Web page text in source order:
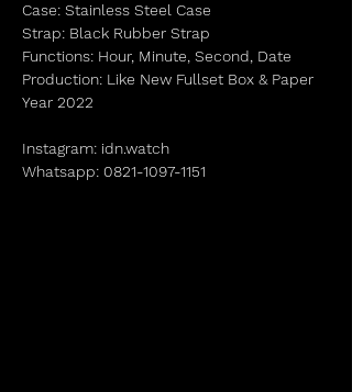
Case: Stainless Steel Case
Strap: Black Rubber Strap
Functions: Hour, Minute, Second, Date
Production: Like New Fullset Box & Paper
Year 2022
Instagram: idn.watch
Whatsapp: 0821-1097-1151